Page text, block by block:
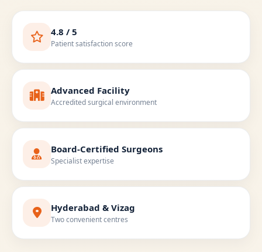
4.8 / 5
Patient satisfaction score
Advanced Facility
Accredited surgical environment
Board-Certified Surgeons
Specialist expertise
Hyderabad & Vizag
Two convenient centres